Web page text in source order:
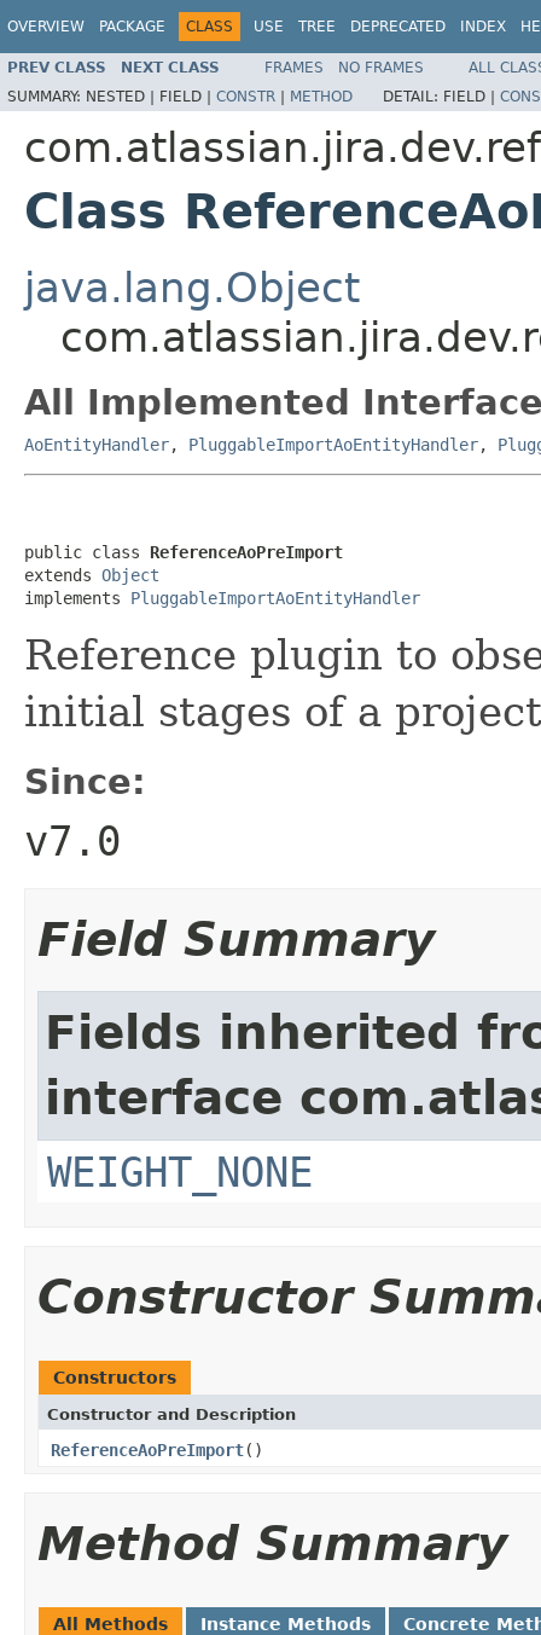
OVERVIEW PACKAGE CLASS USE TREE DEPRECATED INDEX
PREV CLASS NEXT CLASS FRAMES NO FRAMES
ALL
SUMMARY: NESTED | FIELD | CONSTR | METHOD DETAIL: FIELD |
Class
java.lang.Object
All Implemented
AoEntityHandler, PluggableImportAoEntityHandler,
public class ReferenceAoPreImport
extends Object
implements PluggableImportAoEntityHandler
Reference plugin to
initial stages of a
Since:
v7.0
Field Summary
Fields inherited
interface
WEIGHT_NONE
Constructor
Constructors
Constructor and Description
ReferenceAoPreImport()
Method Summary
All Methods Instance Methods Concrete